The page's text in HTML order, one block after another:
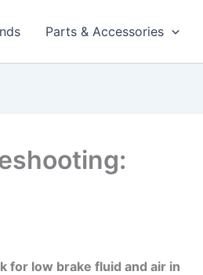
Parts & Accessories
for low brake fluid and air in